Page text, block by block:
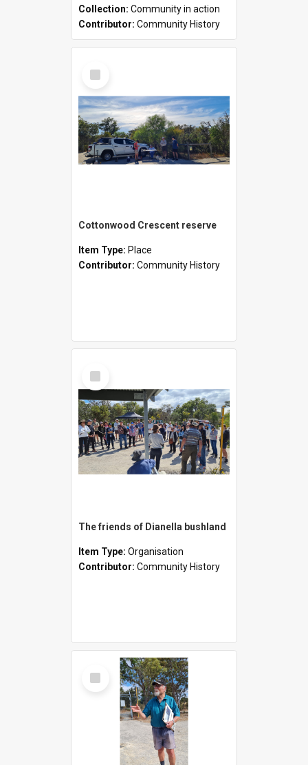
Collection: Community in action
Contributor: Community History
Select
Item
Cottonwood Crescent reserve
Item Type: Place
Contributor: Community History
Select
Item
The friends of Dianella bushland
Item Type: Organisation
Contributor: Community History
Select
Item